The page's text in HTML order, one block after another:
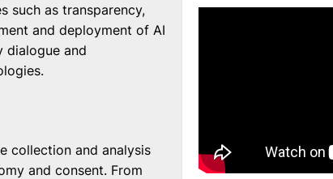
such as transparency,
and deployment of AI
dialogue and
collection and analysis
and consent. From